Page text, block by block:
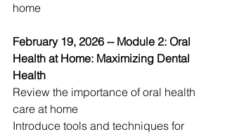
home
February 19, 2026 -- Module 2: Oral
Health at Home: Maximizing Dental
Health
Review the importance of oral health
care at home
Introduce tools and techniques for